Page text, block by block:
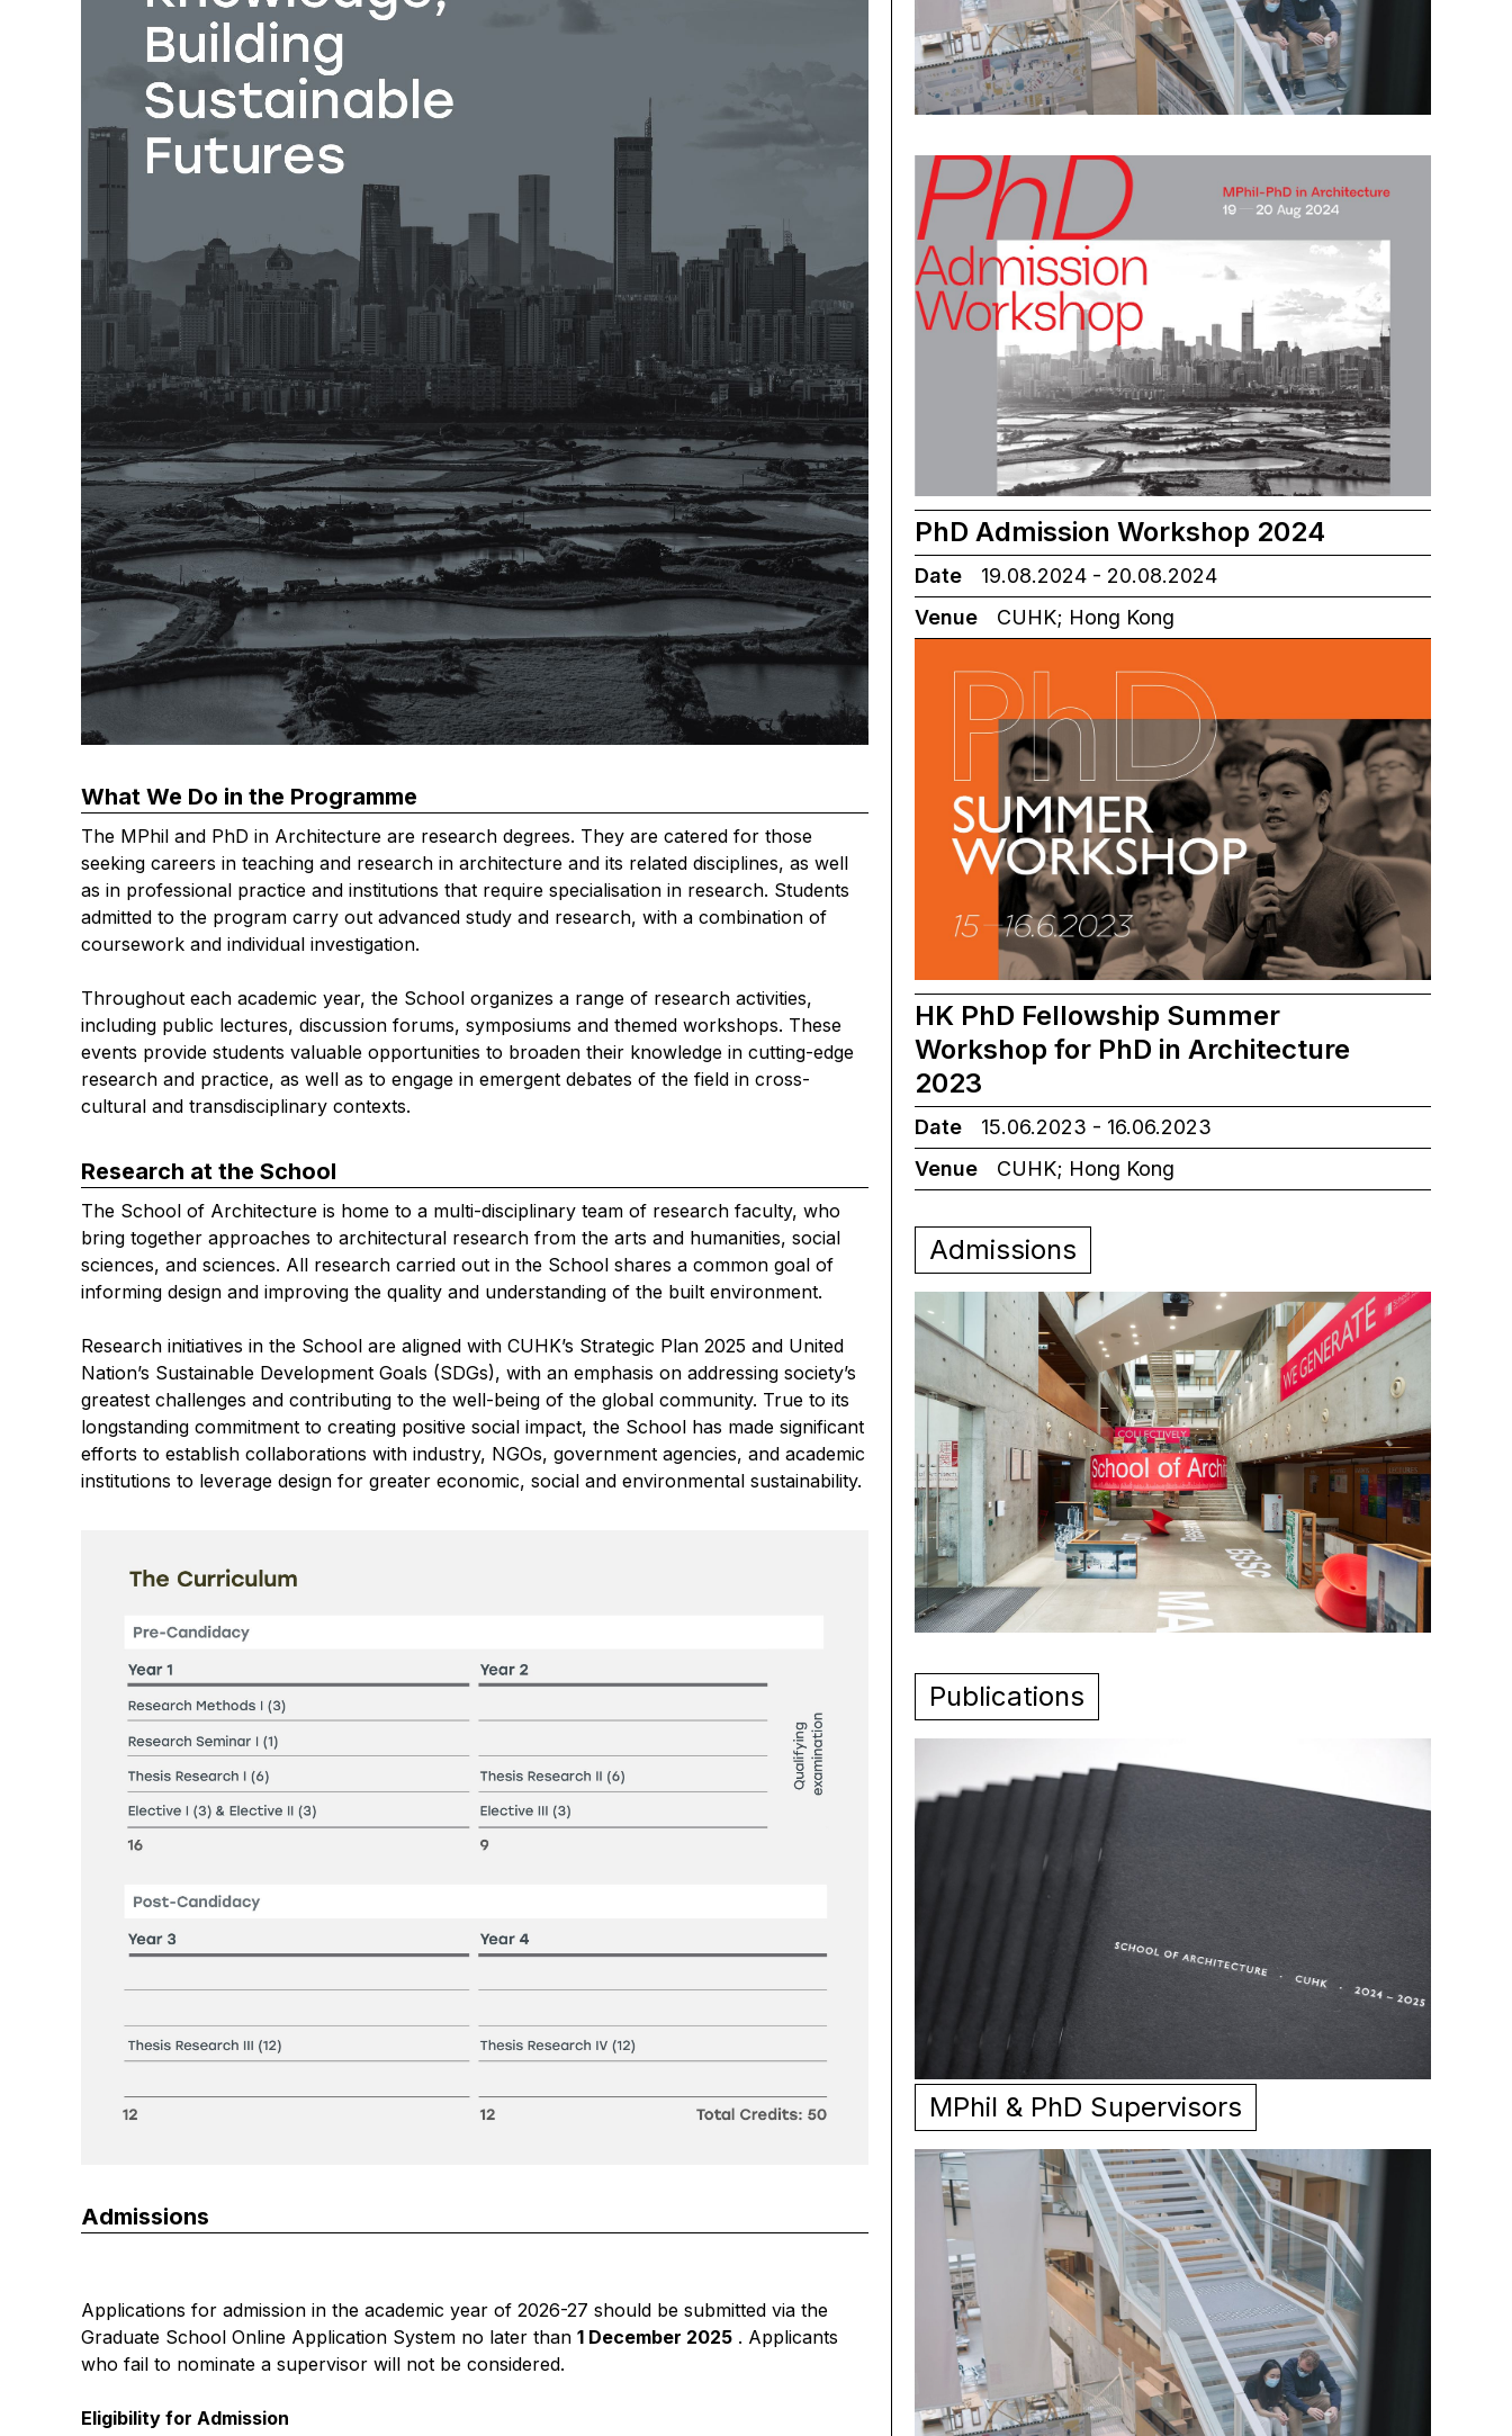
What We Do in the Programme
The MPhil and PhD in Architecture are research degrees. They are catered for those
seeking careers in teaching and research in architecture and its related disciplines, as well
as in professional practice and institutions that require specialisation in research. Students
admitted to the program carry out advanced study and research, with a combination of
coursework and individual investigation.
Throughout each academic year, the School organizes a range of research activities,
including public lectures, discussion forums, symposiums and themed workshops. These
events provide students valuable opportunities to broaden their knowledge in cutting-edge
research and practice, as well as to engage in emergent debates of the field in cross-
cultural and transdisciplinary contexts.
Research at the School
The School of Architecture is home to a multi-disciplinary team of research faculty, who
bring together approaches to architectural research from the arts and humanities, social
sciences, and sciences. All research carried out in the School shares a common goal of
informing design and improving the quality and understanding of the built environment.
Research initiatives in the School are aligned with CUHK’s Strategic Plan 2025 and United
Nation’s Sustainable Development Goals (SDGs), with an emphasis on addressing society’s
greatest challenges and contributing to the well-being of the global community. True to its
longstanding commitment to creating positive social impact, the School has made significant
efforts to establish collaborations with industry, NGOs, government agencies, and academic
institutions to leverage design for greater economic, social and environmental sustainability.
Admissions
Applications for admission in the academic year of 2026-27 should be submitted via the
Graduate School Online Application System no later than 1 December 2025 . Applicants
who fail to nominate a supervisor will not be considered.
Eligibility for Admission
PhD Admission Workshop 2024
Date
19.08.2024 - 20.08.2024
Venue
CUHK; Hong Kong
HK PhD Fellowship Summer
Workshop for PhD in Architecture
2023
Date
15.06.2023 - 16.06.2023
Venue
CUHK; Hong Kong
Admissions
Publications
MPhil & PhD Supervisors